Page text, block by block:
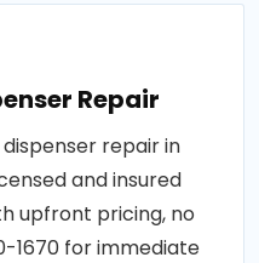
Repair
repair in
and insured
upfront pricing, no
1670 for immediate